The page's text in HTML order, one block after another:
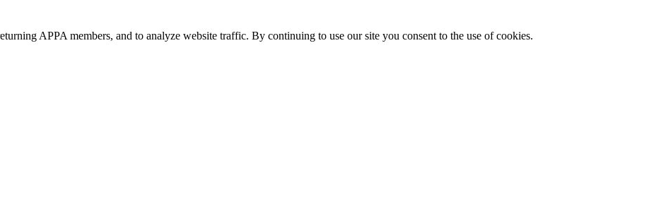
APPA members, and to analyze website traffic. By continuing to use our site you consent to the use of cookies.